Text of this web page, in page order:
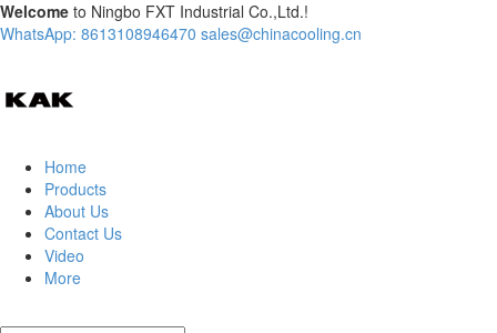
Welcome to Ningbo FXT Industrial Co.,Ltd.!
WhatsApp: 8613108946470 sales@chinacooling.cn
Home
Products
About Us
Contact Us
Video
More